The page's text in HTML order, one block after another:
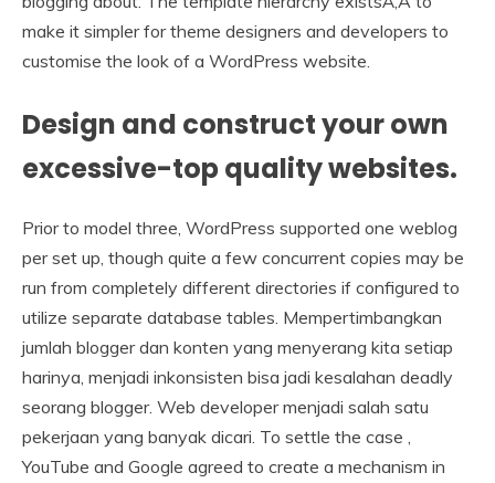
make it simpler for theme designers and developers to
customise the look of a WordPress website.
Design and construct your own
excessive-top quality websites.
Prior to model three, WordPress supported one weblog
per set up, though quite a few concurrent copies may be
run from completely different directories if configured to
utilize separate database tables. Mempertimbangkan
jumlah blogger dan konten yang menyerang kita setiap
harinya, menjadi inkonsisten bisa jadi kesalahan deadly
seorang blogger. Web developer menjadi salah satu
pekerjaan yang banyak dicari. To settle the case ,
YouTube and Google agreed to create a mechanism in